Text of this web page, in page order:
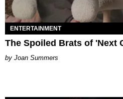
ENTERTAINMENT
The Spoiled Brats of 'Next
Joan Summers